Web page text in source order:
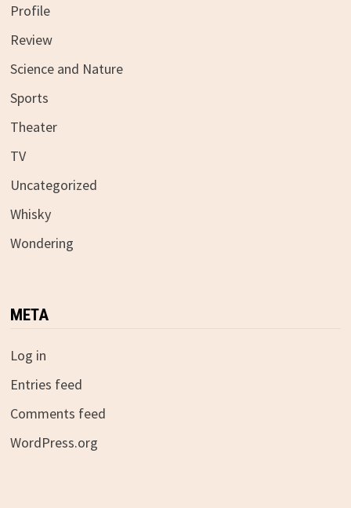
Profile
Review
Science and Nature
Sports
Theater
TV
Uncategorized
Whisky
Wondering
META
Log in
Entries feed
Comments feed
WordPress.org